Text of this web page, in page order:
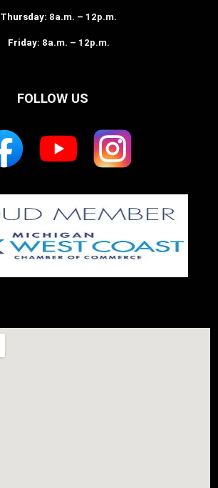
Thursday: 8a.m. – 12p.m.
Friday: 8a.m. – 12p.m.
FOLLOW US